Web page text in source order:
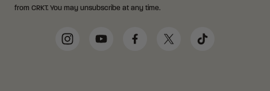
from CRKT. You may unsubscribe at any time.
Social Media Links
InstagramYouTubeFacebookTwitter TikTok